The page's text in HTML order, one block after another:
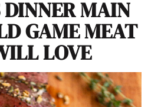
MAIN
GAME MEAT
LOVE